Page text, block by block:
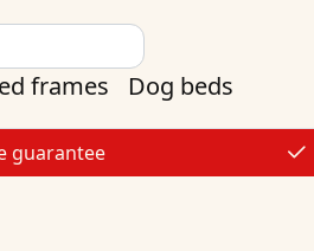
frames Dog beds
guarantee